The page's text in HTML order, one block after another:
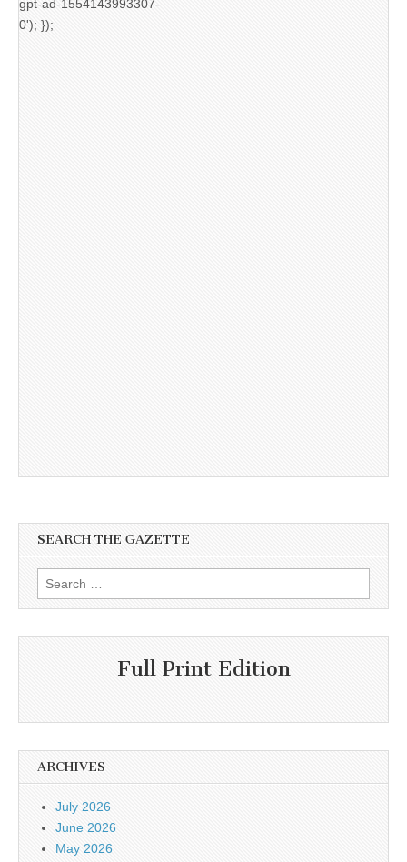
gpt-ad-1554143993307-
0'); });
SEARCH THE GAZETTE
Search
for:
Full Print Edition
ARCHIVES
July 2026
June 2026
May 2026